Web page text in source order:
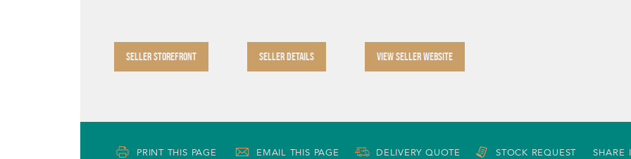
SELLER STOREFRONT SELLER DETAILS VIEW SELLER WEBSITE
PRINT THIS PAGE EMAIL THIS PAGE DELIVERY QUOTE STOCK REQUEST SHARE